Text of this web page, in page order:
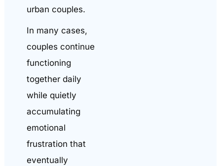
urban couples.
In many cases,
couples continue
functioning
together daily
while quietly
accumulating
emotional
frustration that
eventually